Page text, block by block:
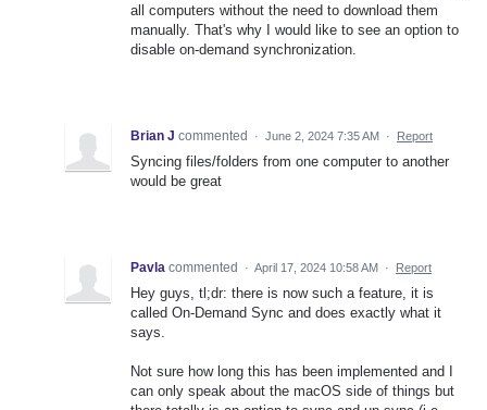
all computers without the need to download them
manually. That's why I would like to see an option to
disable on-demand synchronization.
Brian J commented · June 2, 2024 7:35 AM · Report
Syncing files/folders from one computer to another
would be great
Pavla commented · April 17, 2024 10:58 AM · Report
Hey guys, tl;dr: there is now such a feature, it is
called On-Demand Sync and does exactly what it
says.
Not sure how long this has been implemented and I
can only speak about the macOS side of things but